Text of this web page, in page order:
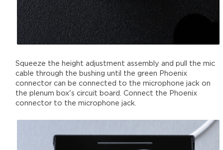
Squeeze the height adjustment assembly and pull the mic
cable through the bushing until the green Phoenix
connector can be connected to the microphone jack on
the plenum box's circuit board. Connect the Phoenix
connector to the microphone jack.